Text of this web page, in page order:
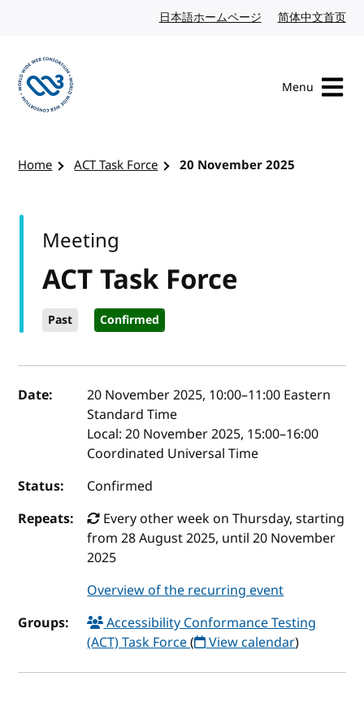
日本語ホームページ Japanese website
简体中文首页
Menu
Home ACT Task Force 20 November 2025
ACT Task Force
Past Confirmed
Meeting
Event details
Date: 20 November 2025, 10:00–11:00 Eastern
Standard Time
Local:20 November 2025, 15:00–16:00
Coordinated Universal Time
Status:
Confirmed
Repeats:
Every other week on Thursday, starting
from 28 August 2025, until 20 November
2025
Overview of the recurring event
Groups:
Accessibility Conformance Testing
(ACT) Task Force( View calendar)